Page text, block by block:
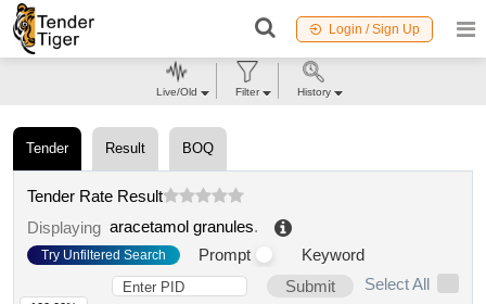
Login / Sign Up
Tender Result BOQ
Tender Rate Result
Displaying aracetamol granules.
Try Unfiltered Search Prompt
Keyword
Submit
Select All
Live/Old Filter History